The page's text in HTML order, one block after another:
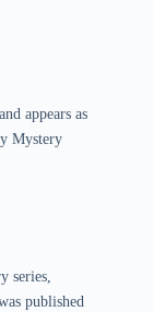
appears as
Mystery
series,
published